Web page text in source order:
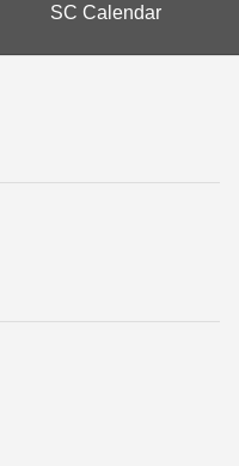
SC Calendar